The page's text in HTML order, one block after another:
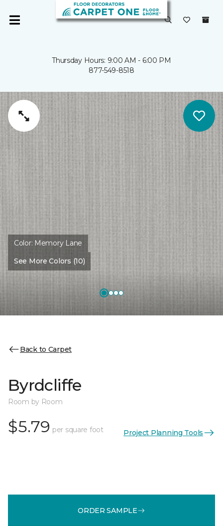
Thursday Hours: 9:00 AM - 6:00 PM
877-549-8518
Color: Memory Lane
See More Colors (10)
Back to Carpet
Byrdcliffe
Room by Room
$5.79 per square foot Project Planning Tools
ORDER SAMPLE